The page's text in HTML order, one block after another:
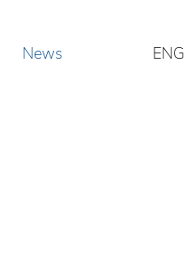
News
ENG